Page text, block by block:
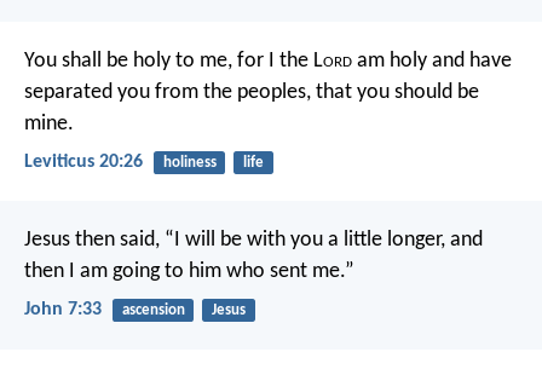
You shall be holy to me, for I the Lord am holy and have
separated you from the peoples, that you should be
mine.
Leviticus 20:26 holiness life
Jesus then said, “I will be with you a little longer, and
then I am going to him who sent me.”
John 7:33 ascension Jesus